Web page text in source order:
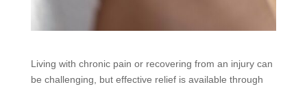
Living with chronic pain or recovering from an injury can
be challenging, but effective relief is available through